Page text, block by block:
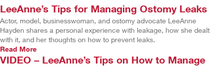
LeeAnne’s Tips for Managing Ostomy Leaks
Actor, model, businesswoman, and ostomy advocate LeeAnne
Hayden shares a personal experience with leakage, how she dealt
with it, and her thoughts on how to prevent leaks.
Read More
VIDEO – LeeAnne’s Tips on How to Manage